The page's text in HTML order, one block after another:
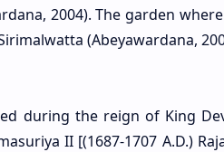
2004). The garden
(Abeyawardana,
during the reign of King
II [(1687-1707 A.D.)